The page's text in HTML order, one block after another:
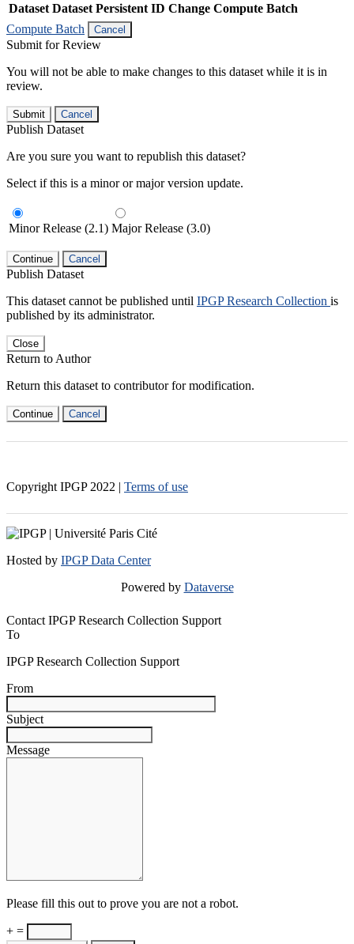
Dataset Dataset Persistent ID Change Compute Batch
Compute Batch
Cancel
Submit for Review
You will not be able to make changes to this dataset while it is in
review.
Submit Cancel
Publish Dataset
Are you sure you want to republish this dataset?
Select if this is a minor or major version update.
Minor Release (2.1) Major Release (3.0)
Continue Cancel
Publish Dataset
This dataset cannot be published until IPGP Research Collection is
published by its administrator.
Close
Return to Author
Return this dataset to contributor for modification.
Continue Cancel
Copyright IPGP 2022 | Terms of use
Hosted by IPGP Data Center
Powered by Dataverse
Contact IPGP Research Collection Support
To
IPGP Research Collection Support
From
Subject
Message
Please fill this out to prove you are not a robot.
+ =